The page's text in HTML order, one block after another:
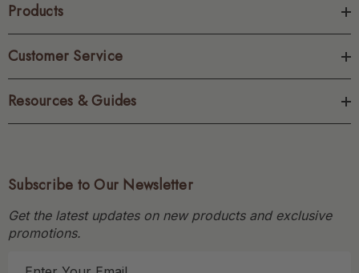
Products
Customer Service
Resources & Guides
Subscribe to Our Newsletter
Get the latest updates on new products and exclusive
promotions.